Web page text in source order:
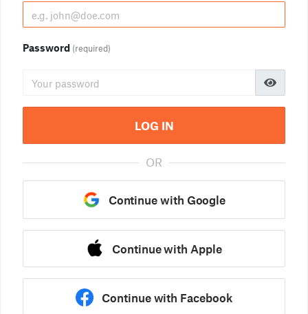
Password (required)
LOG IN
OR
Continue with Google
Continue with Apple
Continue with Facebook